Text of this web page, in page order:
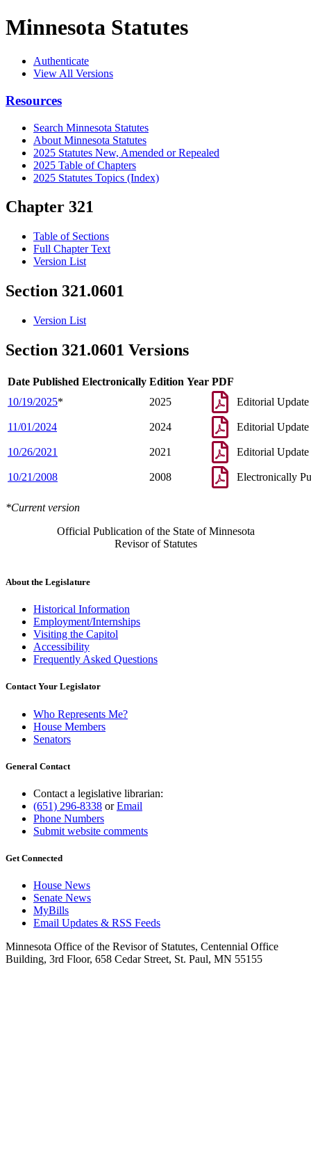
Minnesota Statutes
Authenticate
View All Versions
Resources
Search Minnesota Statutes
About Minnesota Statutes
2025 Statutes New, Amended or Repealed
2025 Table of Chapters
2025 Statutes Topics (Index)
Chapter 321
Table of Sections
Full Chapter Text
Version List
Section 321.0601
Version List
Section 321.0601 Versions
Date Published Electronically Edition Year PDF
10/19/2025* 2025 Editorial Update
11/01/2024 2024 Editorial Update
10/26/2021 2021 Editorial Update
10/21/2008 2008 Electronically
*Current version
Official Publication of the State of Minnesota
Revisor of Statutes
About the Legislature
Historical Information
Employment/Internships
Visiting the Capitol
Accessibility
Frequently Asked Questions
Contact Your Legislator
Who Represents Me?
House Members
Senators
General Contact
Contact a legislative librarian:
(651) 296-8338 orEmail
Phone Numbers
Submit website comments
Get Connected
House News
Senate News
MyBills
Email Updates & RSS Feeds
Minnesota Office of the Revisor of Statutes, Centennial Office
Building, 3rd Floor, 658 Cedar Street, St. Paul, MN 55155